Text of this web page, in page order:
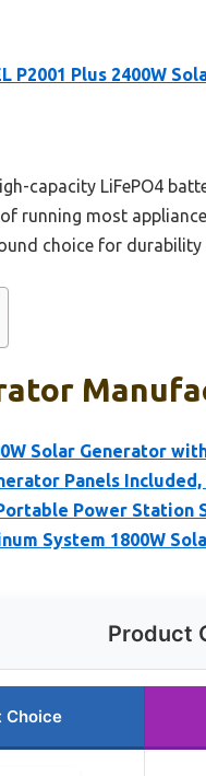
P2001 Plus 2400W
capacity LiFePO4
running most
choice for
Solar Generator
Panels
Power Station
System 1800W
Product
Choice